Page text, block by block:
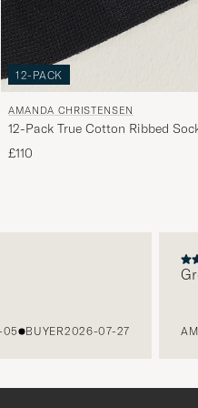
12-PACK
AMANDA CHRISTENSEN
12-Pack True Cotton Ribbed
£110
BUYER2026-07-27